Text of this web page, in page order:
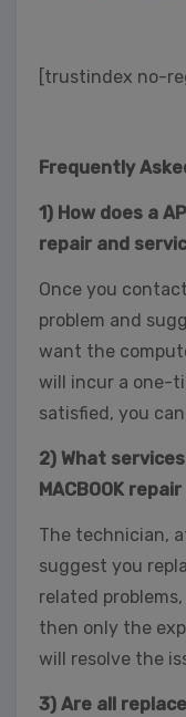
[trustindex no-
Frequently
1) How does a
repair and
Once you
problem and
want the
will incur a one-
satisfied, you
2) What
MACBOOK
The technician,
suggest you
related
then only the
will resolve the
3) Are all